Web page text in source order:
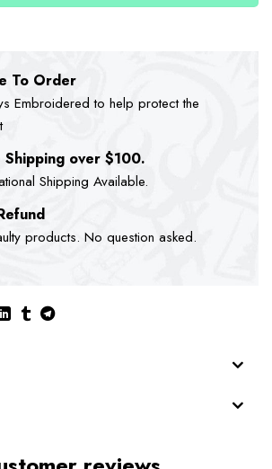
To Order
Embroidered to help protect the
Shipping over $100.
Shipping Available.
products. No question asked.